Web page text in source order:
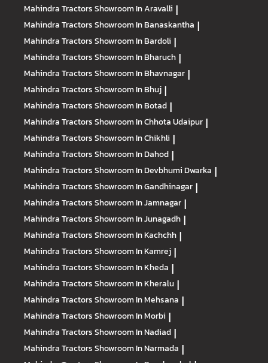
Mahindra TractorsShowroom In Aravalli |
Mahindra TractorsShowroom In Banaskantha |
Mahindra TractorsShowroom In Bardoli |
Mahindra TractorsShowroom In Bharuch |
Mahindra TractorsShowroom In Bhavnagar |
Mahindra TractorsShowroom In Bhuj |
Mahindra TractorsShowroom In Botad |
Mahindra TractorsShowroom In Chhota Udaipur |
Mahindra TractorsShowroom In Chikhli |
Mahindra TractorsShowroom In Dahod |
Mahindra TractorsShowroom In Devbhumi Dwarka |
Mahindra TractorsShowroom In Gandhinagar |
Mahindra TractorsShowroom In Jamnagar |
Mahindra TractorsShowroom In Junagadh |
Mahindra TractorsShowroom In Kachchh |
Mahindra TractorsShowroom In Kamrej |
Mahindra TractorsShowroom In Kheda |
Mahindra TractorsShowroom In Kheralu |
Mahindra TractorsShowroom In Mehsana |
Mahindra TractorsShowroom In Morbi |
Mahindra TractorsShowroom In Nadiad |
Mahindra TractorsShowroom In Narmada |